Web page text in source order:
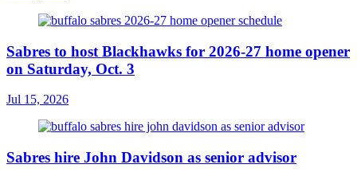
Sabres to host Blackhawks for 2026-27 home opener
on Saturday, Oct. 3
Jul 15, 2026
Sabres hire John Davidson as senior advisor